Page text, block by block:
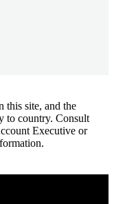
this site, and the
to country. Consult
Executive or